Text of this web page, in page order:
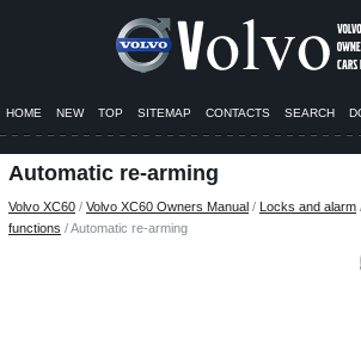
HOME NEW TOP SITEMAP CONTACTS SEARCH
Automatic re-arming
Volvo XC60 / Volvo XC60 Owners Manual / Locks and alarm
functions / Automatic re-arming